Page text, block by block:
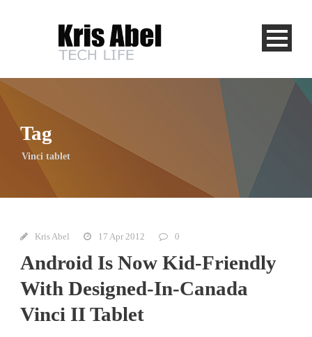
Tag
Vinci tablet
Kris Abel 17 Apr 2012 0
Android Is Now Kid-Friendly
With Designed-In-Canada
Vinci II Tablet